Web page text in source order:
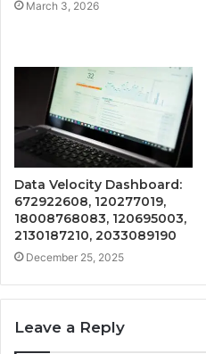
March 3, 2026
Data Velocity Dashboard:
672922608, 120277019,
18008768083, 120695003,
2130187210, 2033089190
December 25, 2025
Leave a Reply